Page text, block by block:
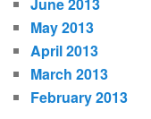
May 2013
April 2013
March 2013
February 2013